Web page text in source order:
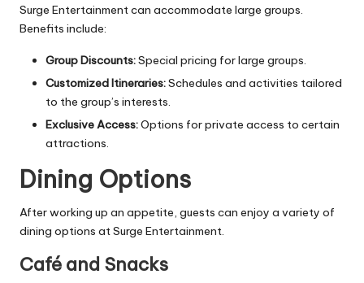
Surge Entertainment can accommodate large groups.
Benefits include:
Group Discounts:Special pricing for large groups.
Customized Itineraries:Schedules and activities tailored
to the group’s interests.
Exclusive Access:Options for private access to certain
attractions.
Dining Options
After working up an appetite, guests can enjoy a variety of
dining options at Surge Entertainment.
Café and Snacks